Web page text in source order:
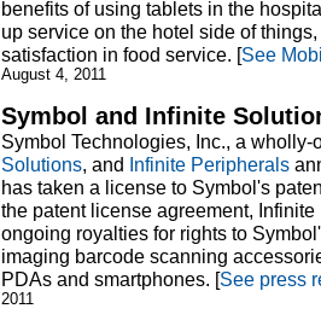
benefits of using tablets in the
up service on the hotel side of
satisfaction in food service. [See
August 4, 2011
Symbol and Infinite
Symbol Technologies, Inc., a
Solutions, and Infinite Peripherals
has taken a license to Symbol's
the patent license agreement,
ongoing royalties for rights to
imaging barcode scanning
PDAs and smartphones. [See press
2011